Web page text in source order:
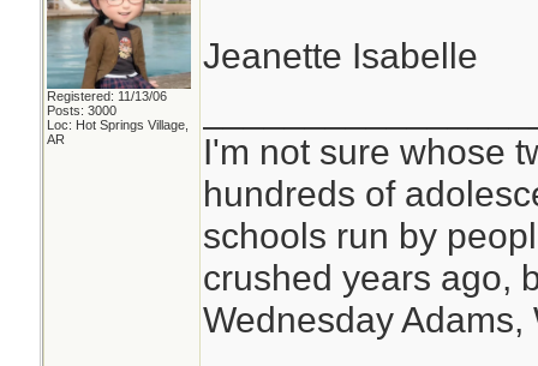
Registered: 11/13/06
Posts: 3000
Loc: Hot Springs Village,
AR
Jeanette Isabelle
I'm not sure whose
hundreds of
schools run by
crushed years ago,
Wednesday Adams,